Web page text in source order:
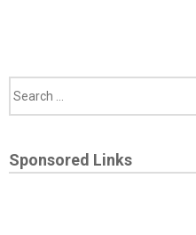
Sponsored Links